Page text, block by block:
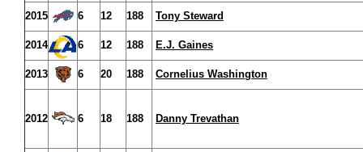
2015 6 12 188 Tony Steward
2014 6 12 188 E.J. Gaines
2013 6 20 188 Cornelius Washington
2012 6 18 188 Danny Trevathan